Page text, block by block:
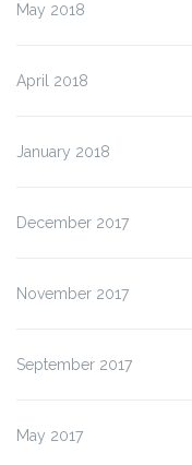
May 2018
April 2018
January 2018
December 2017
November 2017
September 2017
May 2017